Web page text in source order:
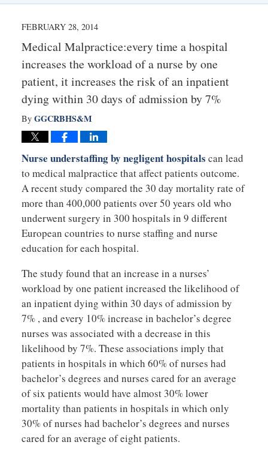
FEBRUARY 28, 2014
Medical Malpractice:every time a hospital
increases the workload of a nurse by one
patient, it increases the risk of an inpatient
dying within 30 days of admission by 7%
By GGCRBHS&M
Nurse understaffing by negligent hospitals can lead
to medical malpractice that affect patients outcome.
A recent study compared the 30 day mortality rate of
more than 400,000 patients over 50 years old who
underwent surgery in 300 hospitals in 9 different
European countries to nurse staffing and nurse
education for each hospital.
The study found that an increase in a nurses’
workload by one patient increased the likelihood of
an inpatient dying within 30 days of admission by
7% , and every 10% increase in bachelor’s degree
nurses was associated with a decrease in this
likelihood by 7%. These associations imply that
patients in hospitals in which 60% of nurses had
bachelor’s degrees and nurses cared for an average
of six patients would have almost 30% lower
mortality than patients in hospitals in which only
30% of nurses had bachelor’s degrees and nurses
cared for an average of eight patients.